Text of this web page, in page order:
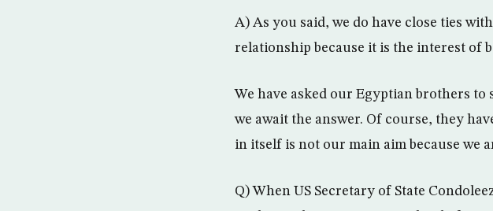
A) As you said, we do have close ties
relationship because it is the interest of
We have asked our Egyptian brothers
we await the answer. Of course, they
in itself is not our main aim because we
Q) When US Secretary of State